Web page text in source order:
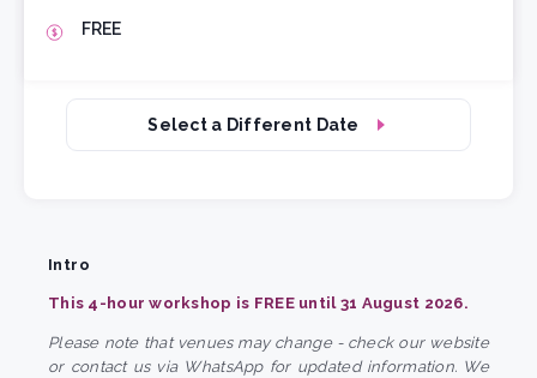
FREE
Select a Different Date
Intro
This 4-hour workshop is FREE until 31 August 2026.
Please note that venues may change - check our website
or contact us via WhatsApp for updated information. We